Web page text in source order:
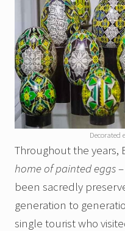
Decorated
Throughout the years,
home of painted eggs
been sacredly
generation to
single tourist who